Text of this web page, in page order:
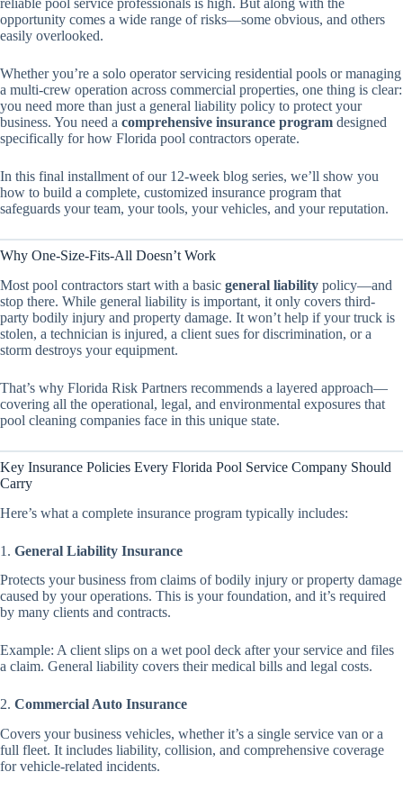
reliable pool service professionals is high. But along with the
opportunity comes a wide range of risks—some obvious, and others
easily overlooked.
Whether you’re a solo operator servicing residential pools or managing
a multi-crew operation across commercial properties, one thing is clear:
you need more than just a general liability policy to protect your
business. You need a comprehensive insurance program designed
specifically for how Florida pool contractors operate.
In this final installment of our 12-week blog series, we’ll show you
how to build a complete, customized insurance program that
safeguards your team, your tools, your vehicles, and your reputation.
Why One-Size-Fits-All Doesn’t Work
Most pool contractors start with a basic general liability policy—and
stop there. While general liability is important, it only covers third-
party bodily injury and property damage. It won’t help if your truck is
stolen, a technician is injured, a client sues for discrimination, or a
storm destroys your equipment.
That’s why Florida Risk Partners recommends a layered approach—
covering all the operational, legal, and environmental exposures that
pool cleaning companies face in this unique state.
Key Insurance Policies Every Florida Pool Service Company Should
Carry
Here’s what a complete insurance program typically includes:
1. General Liability Insurance
Protects your business from claims of bodily injury or property damage
caused by your operations. This is your foundation, and it’s required
by many clients and contracts.
Example: A client slips on a wet pool deck after your service and files
a claim. General liability covers their medical bills and legal costs.
2. Commercial Auto Insurance
Covers your business vehicles, whether it’s a single service van or a
full fleet. It includes liability, collision, and comprehensive coverage
for vehicle-related incidents.